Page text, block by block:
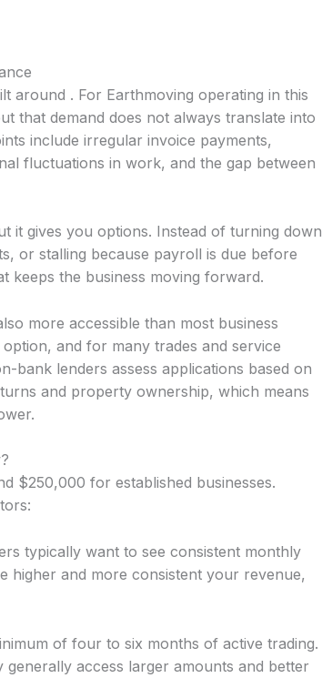
around . For Earthmoving operating in this
that demand does not always translate into
include irregular invoice payments,
fluctuations in work, and the gap between
it gives you options. Instead of turning down
or stalling because payroll is due before
keeps the business moving forward.
more accessible than most business
and for many trades and service
bank lenders assess applications based on
and property ownership, which means
$250,000 for established businesses.
typically want to see consistent monthly
higher and more consistent your revenue,
of four to six months of active trading.
access larger amounts and better